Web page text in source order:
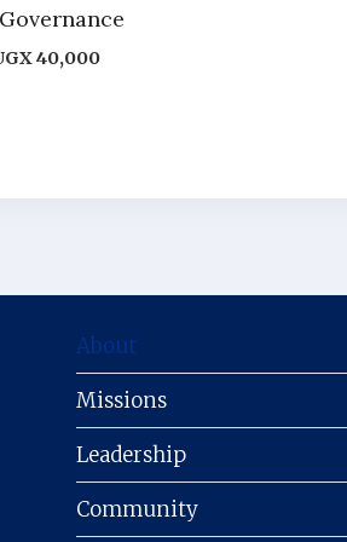
40,000Current
About
Missions
Leadership
Community